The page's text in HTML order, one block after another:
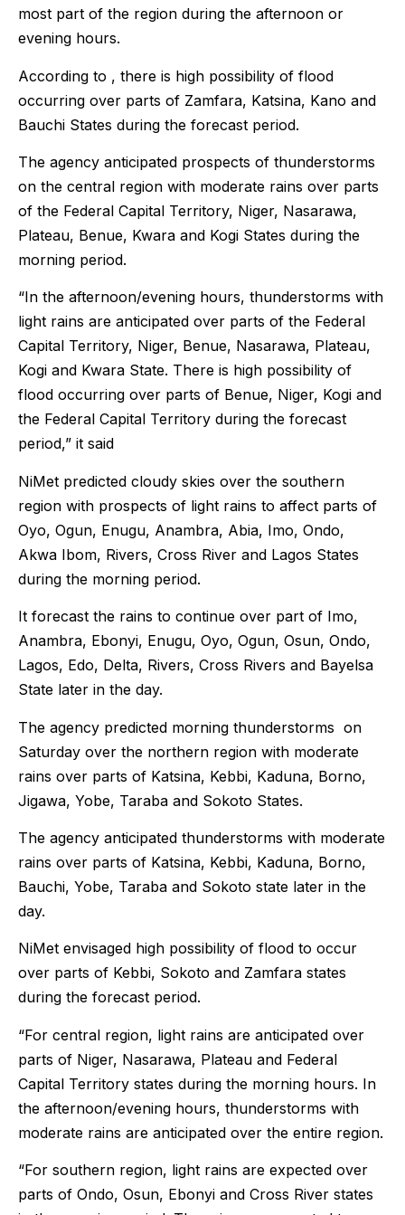
most part of the region during the afternoon or
evening hours.
According to , there is high possibility of flood
occurring over parts of Zamfara, Katsina, Kano and
Bauchi States during the forecast period.
The agency anticipated prospects of thunderstorms
on the central region with moderate rains over parts
of the Federal Capital Territory, Niger, Nasarawa,
Plateau, Benue, Kwara and Kogi States during the
morning period.
“In the afternoon/evening hours, thunderstorms with
light rains are anticipated over parts of the Federal
Capital Territory, Niger, Benue, Nasarawa, Plateau,
Kogi and Kwara State. There is high possibility of
flood occurring over parts of Benue, Niger, Kogi and
the Federal Capital Territory during the forecast
period,” it said
NiMet predicted cloudy skies over the southern
region with prospects of light rains to affect parts of
Oyo, Ogun, Enugu, Anambra, Abia, Imo, Ondo,
Akwa Ibom, Rivers, Cross River and Lagos States
during the morning period.
It forecast the rains to continue over part of Imo,
Anambra, Ebonyi, Enugu, Oyo, Ogun, Osun, Ondo,
Lagos, Edo, Delta, Rivers, Cross Rivers and Bayelsa
State later in the day.
The agency predicted morning thunderstorms on
Saturday over the northern region with moderate
rains over parts of Katsina, Kebbi, Kaduna, Borno,
Jigawa, Yobe, Taraba and Sokoto States.
The agency anticipated thunderstorms with moderate
rains over parts of Katsina, Kebbi, Kaduna, Borno,
Bauchi, Yobe, Taraba and Sokoto state later in the
day.
NiMet envisaged high possibility of flood to occur
over parts of Kebbi, Sokoto and Zamfara states
during the forecast period.
“For central region, light rains are anticipated over
parts of Niger, Nasarawa, Plateau and Federal
Capital Territory states during the morning hours. In
the afternoon/evening hours, thunderstorms with
moderate rains are anticipated over the entire region.
“For southern region, light rains are expected over
parts of Ondo, Osun, Ebonyi and Cross River states